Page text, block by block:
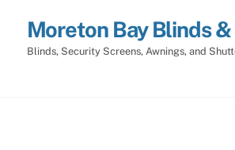
Moreton Bay Blinds
Blinds, Security Screens, Awnings, and